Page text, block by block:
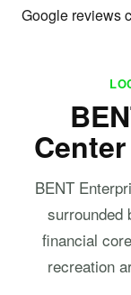
Google reviews
BENT
surrounded
financial
recreation